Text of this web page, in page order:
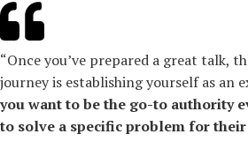
“Once you’ve prepared a great talk,
journey is establishing yourself as an
you want to be the go-­to authority
to solve a specific problem for their